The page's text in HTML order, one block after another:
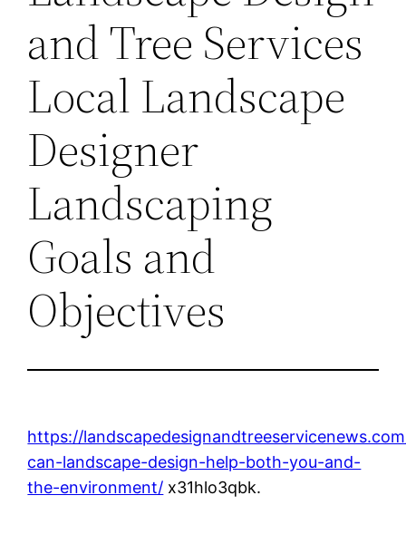
and Tree Services
Local Landscape
Designer
Landscaping
Goals and
Objectives
https://
can-landscape-design-help-both-you-and-
the-environment/ x31hlo3qbk.